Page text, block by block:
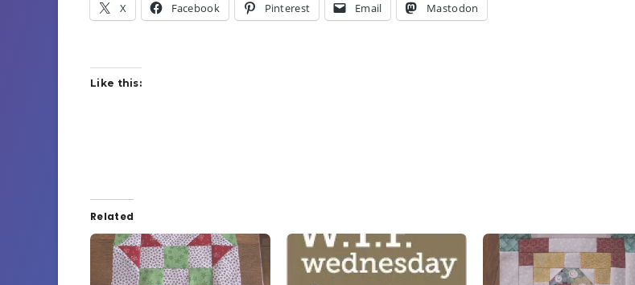
X Facebook Pinterest Email Mastodon
Like this:
Related